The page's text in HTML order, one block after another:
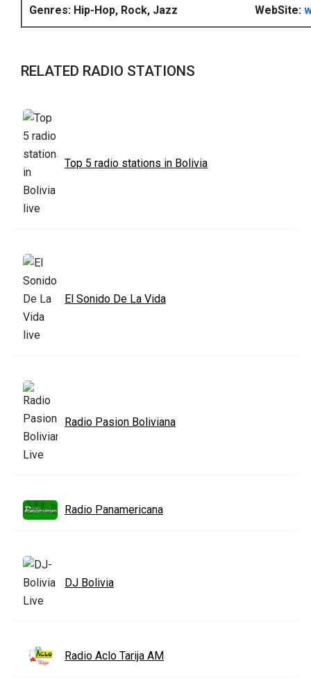
Genres: Hip-Hop, Rock, Jazz WebSite:
RELATED RADIO STATIONS
Top 5 radio stations in Bolivia
El Sonido De La Vida
Radio Pasion Boliviana
Radio Panamericana
DJ Bolivia
Radio Aclo Tarija AM